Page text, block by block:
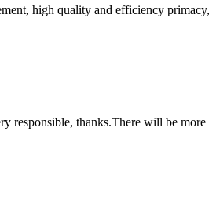
high quality and efficiency
responsible, thanks.There will be